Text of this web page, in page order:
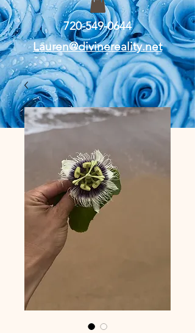
720-549-0644
Lauren@divinereality.net